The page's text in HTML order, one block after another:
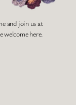
and join us at
welcome here.